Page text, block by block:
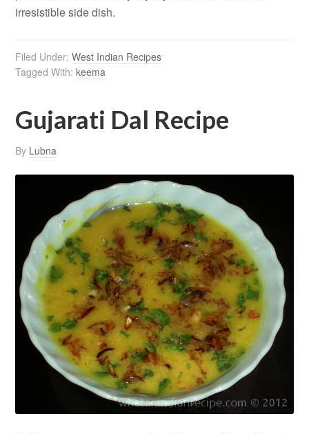
irresistible side dish.
Filed Under:West Indian Recipes
Tagged With:keema
Gujarati Dal Recipe
By Lubna